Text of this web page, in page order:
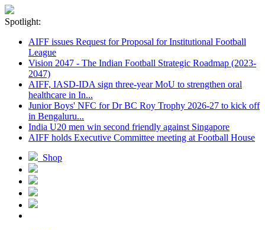
Spotlight:
AIFF issues Request for Proposal for Institutional Football
League
Vision 2047 - The Indian Football Strategic Roadmap (2023-
2047)
AIFF, IASD-IDA sign three-year MoU to strengthen oral
healthcare in In...
Junior Boys' NFC for Dr BC Roy Trophy 2026-27 to kick off
in Bengaluru...
India U20 men win second friendly against Singapore
AIFF holds Executive Committee meeting at Football House
Shop